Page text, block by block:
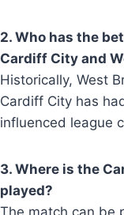
2. Who has the
Cardiff City and
Historically, West
Cardiff City has
influenced league
3. Where is the
played?